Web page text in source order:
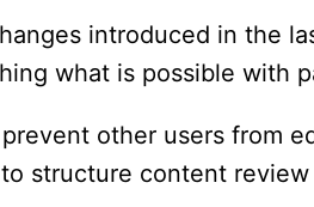
introduced in the
what is possible with
other users from
structure content